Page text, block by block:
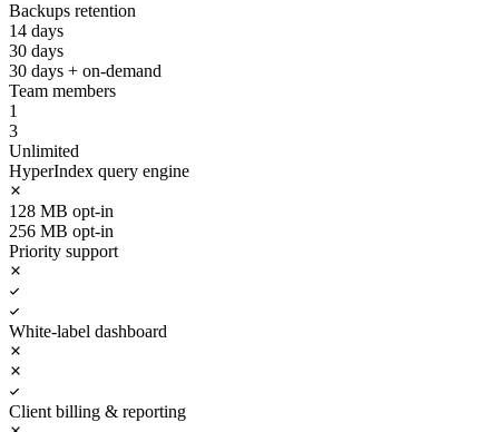
Backups retention
14 days
30 days
30 days + on-demand
Team members
1
3
Unlimited
HyperIndex query engine
128 MB opt-in
256 MB opt-in
Priority support
White-label dashboard
Client billing & reporting